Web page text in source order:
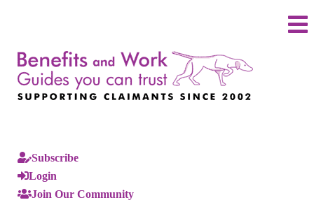
Subscribe
Login
Join Our Community